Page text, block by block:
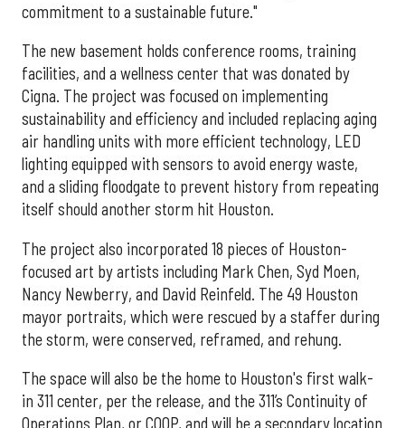
commitment to a sustainable future."
The new basement holds conference rooms, training
facilities, and a wellness center that was donated by
Cigna. The project was focused on implementing
sustainability and efficiency and included replacing aging
air handling units with more efficient technology, LED
lighting equipped with sensors to avoid energy waste,
and a sliding floodgate to prevent history from repeating
itself should another storm hit Houston.
The project also incorporated 18 pieces of Houston-
focused art by artists including Mark Chen, Syd Moen,
Nancy Newberry, and David Reinfeld. The 49 Houston
mayor portraits, which were rescued by a staffer during
the storm, were conserved, reframed, and rehung.
The space will also be the home to Houston's first walk-
in 311 center, per the release, and the 311’s Continuity of
Operations Plan, or COOP, and will be a secondary location